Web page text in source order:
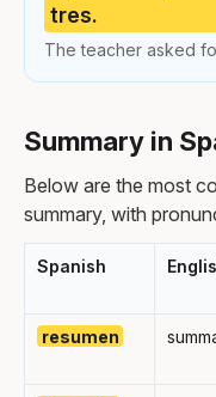
tres.
The teacher asked
Summary in
Below are the most
summary, with
Spanish
resumen